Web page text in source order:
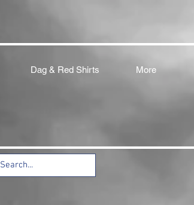
Dag & Red Shirts More